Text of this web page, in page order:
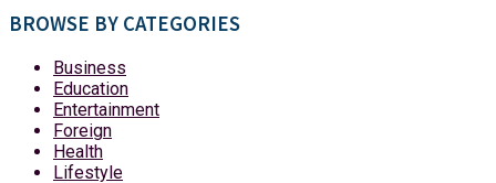
BROWSE BY CATEGORIES
Business
Education
Entertainment
Foreign
Health
Lifestyle